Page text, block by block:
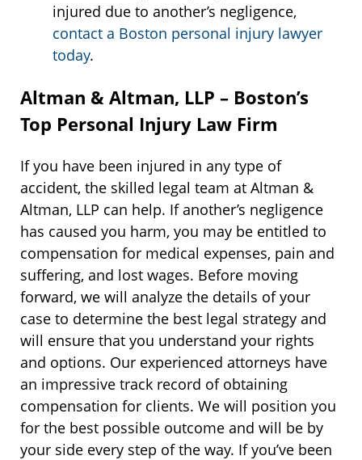
injured due to another’s negligence,
contact a Boston personal injury lawyer
today.
Altman & Altman, LLP – Boston’s
Top Personal Injury Law Firm
If you have been injured in any type of
accident, the skilled legal team at Altman &
Altman, LLP can help. If another’s negligence
has caused you harm, you may be entitled to
compensation for medical expenses, pain and
suffering, and lost wages. Before moving
forward, we will analyze the details of your
case to determine the best legal strategy and
will ensure that you understand your rights
and options. Our experienced attorneys have
an impressive track record of obtaining
compensation for clients. We will position you
for the best possible outcome and will be by
your side every step of the way. If you’ve been